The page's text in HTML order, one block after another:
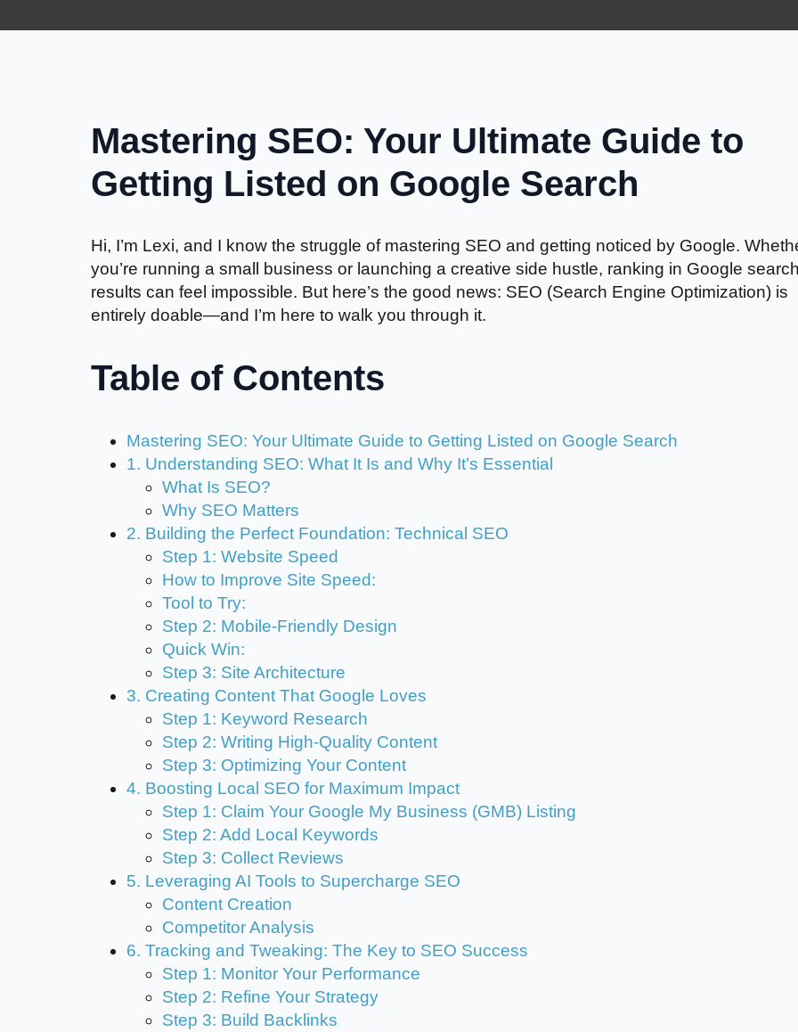
Mastering SEO: Your Ultimate Guide to
Getting Listed on Google Search
Hi, I’m Lexi, and I know the struggle of mastering SEO and getting noticed by Google.
you’re running a small business or launching a creative side hustle, ranking in Google
results can feel impossible. But here’s the good news: SEO (Search Engine Optimization) is
entirely doable—and I’m here to walk you through it.
Table of Contents
Mastering SEO: Your Ultimate Guide to Getting Listed on Google Search
1. Understanding SEO: What It Is and Why It’s Essential
What Is SEO?
Why SEO Matters
2. Building the Perfect Foundation: Technical SEO
Step 1: Website Speed
How to Improve Site Speed:
Tool to Try:
Step 2: Mobile-Friendly Design
Quick Win:
Step 3: Site Architecture
3. Creating Content That Google Loves
Step 1: Keyword Research
Step 2: Writing High-Quality Content
Step 3: Optimizing Your Content
4. Boosting Local SEO for Maximum Impact
Step 1: Claim Your Google My Business (GMB) Listing
Step 2: Add Local Keywords
Step 3: Collect Reviews
5. Leveraging AI Tools to Supercharge SEO
Content Creation
Competitor Analysis
6. Tracking and Tweaking: The Key to SEO Success
Step 1: Monitor Your Performance
Step 2: Refine Your Strategy
Step 3: Build Backlinks